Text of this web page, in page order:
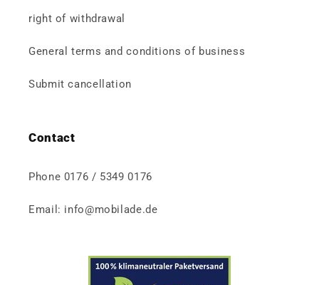
right of withdrawal
General terms and conditions of business
Submit cancellation
Contact
Phone 0176 / 5349 0176
Email: info@mobilade.de